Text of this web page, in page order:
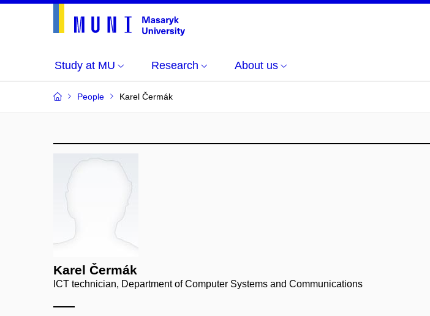
Study at MU Research About us
People Karel Čermák
Karel Čermák
ICT technician, Department of Computer Systems and Communications